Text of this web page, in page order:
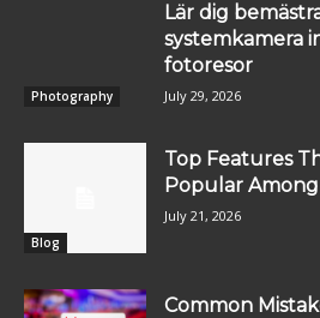
Photography
Lär dig
systemkamera
fotoresor
July 29, 2026
Blog
Top Features
Popular
July 21, 2026
Common